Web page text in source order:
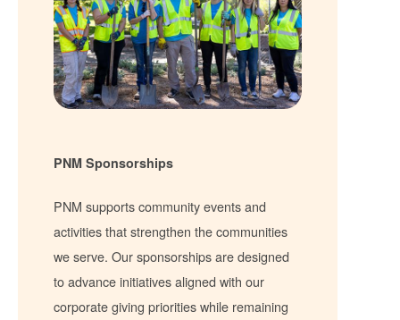
PNM Sponsorships
PNM supports community events and
activities that strengthen the communities
we serve. Our sponsorships are designed
to advance initiatives aligned with our
corporate giving priorities while remaining